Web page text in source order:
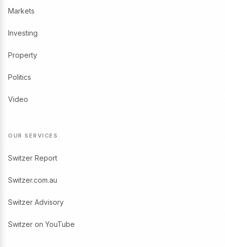
Markets
Investing
Property
Politics
Video
OUR SERVICES
Switzer Report
Switzer.com.au
Switzer Advisory
Switzer on YouTube